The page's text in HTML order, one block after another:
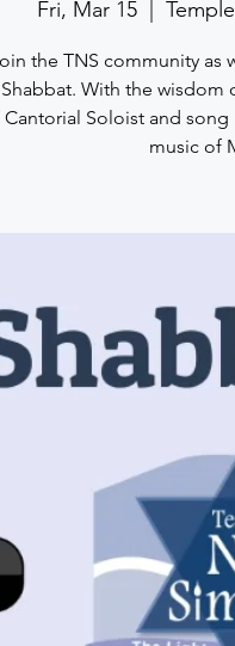
Fri, Mar 15
  |
the TNS community as
With the wisdom
Soloist and
music of